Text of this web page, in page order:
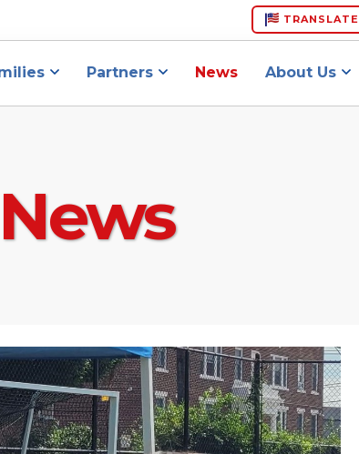
TRANSLATE
Partners News About Us
News